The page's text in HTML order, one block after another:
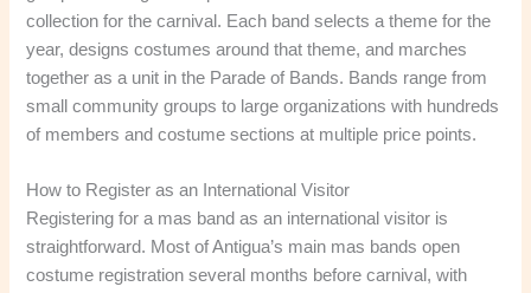
collection for the carnival. Each band selects a theme for the
year, designs costumes around that theme, and marches
together as a unit in the Parade of Bands. Bands range from
small community groups to large organizations with hundreds
of members and costume sections at multiple price points.
How to Register as an International Visitor
Registering for a mas band as an international visitor is
straightforward. Most of Antigua’s main mas bands open
costume registration several months before carnival, with